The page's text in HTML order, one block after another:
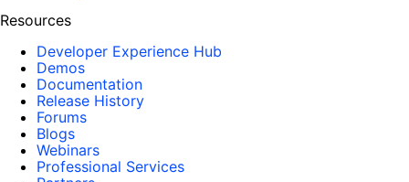
Resources
Developer Experience Hub
Demos
Documentation
Release History
Forums
Blogs
Webinars
Professional Services